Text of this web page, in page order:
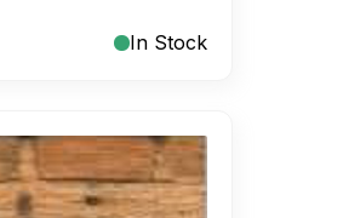
In Stock